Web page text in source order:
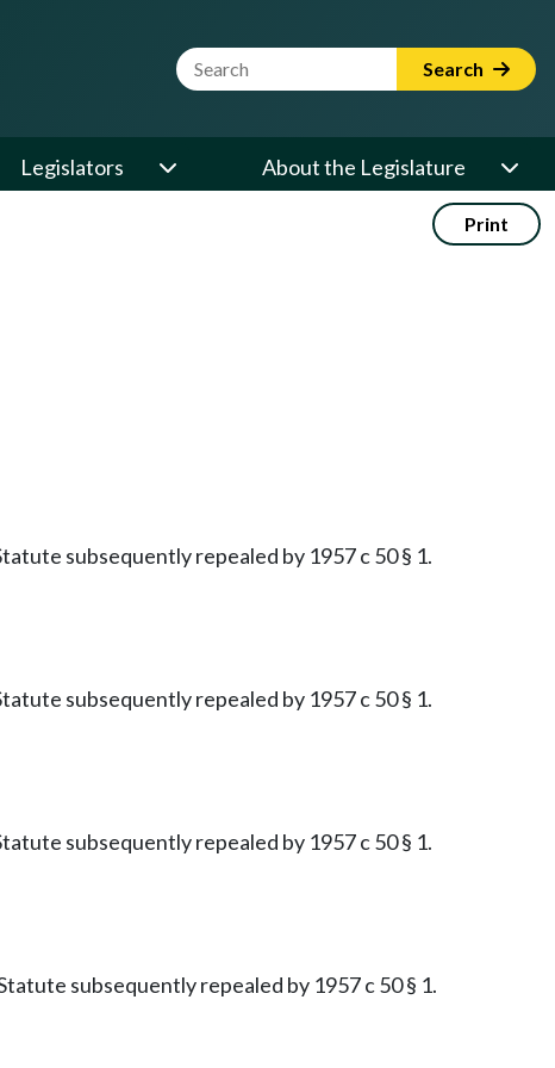
Website Search Term Search
Legislators About the Legislature
Print
subsequently repealed by 1957 c 50 § 1.
subsequently repealed by 1957 c 50 § 1.
subsequently repealed by 1957 c 50 § 1.
subsequently repealed by 1957 c 50 § 1.